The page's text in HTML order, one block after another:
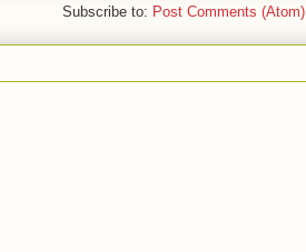
Subscribe to: Post Comments (Atom)